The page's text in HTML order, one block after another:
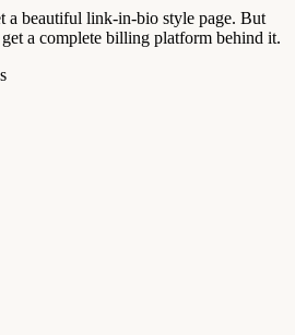
a beautiful link-in-bio style page. But
a complete billing platform behind it.